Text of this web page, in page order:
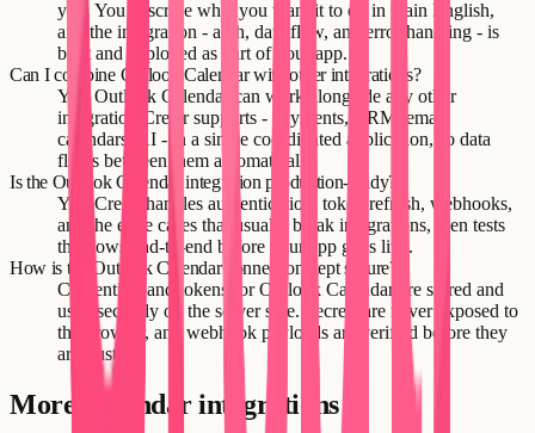
you. You describe what you want it to do in plain English,
and the integration - auth, data flow, and error handling - is
built and deployed as part of your app.
Can I combine Outlook Calendar with other integrations?
Yes. Outlook Calendar can work alongside any other
integration Creatr supports - payments, CRM, email,
calendars, AI - in a single coordinated application, so data
flows between them automatically.
Is the Outlook Calendar integration production-ready?
Yes. Creatr handles authentication, token refresh, webhooks,
and the edge cases that usually break integrations, then tests
the flows end-to-end before your app goes live.
How is the Outlook Calendar connection kept secure?
Credentials and tokens for Outlook Calendar are stored and
used securely on the server side. Secrets are never exposed to
the browser, and webhook payloads are verified before they
are trusted.
More Calendarintegrations